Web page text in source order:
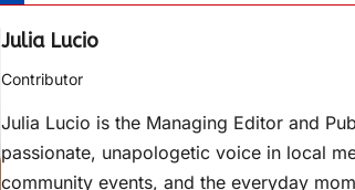
Julia Lucio
Contributor
Julia Lucio is the Managing Editor and
passionate, unapologetic voice in local
community events, and the everyday